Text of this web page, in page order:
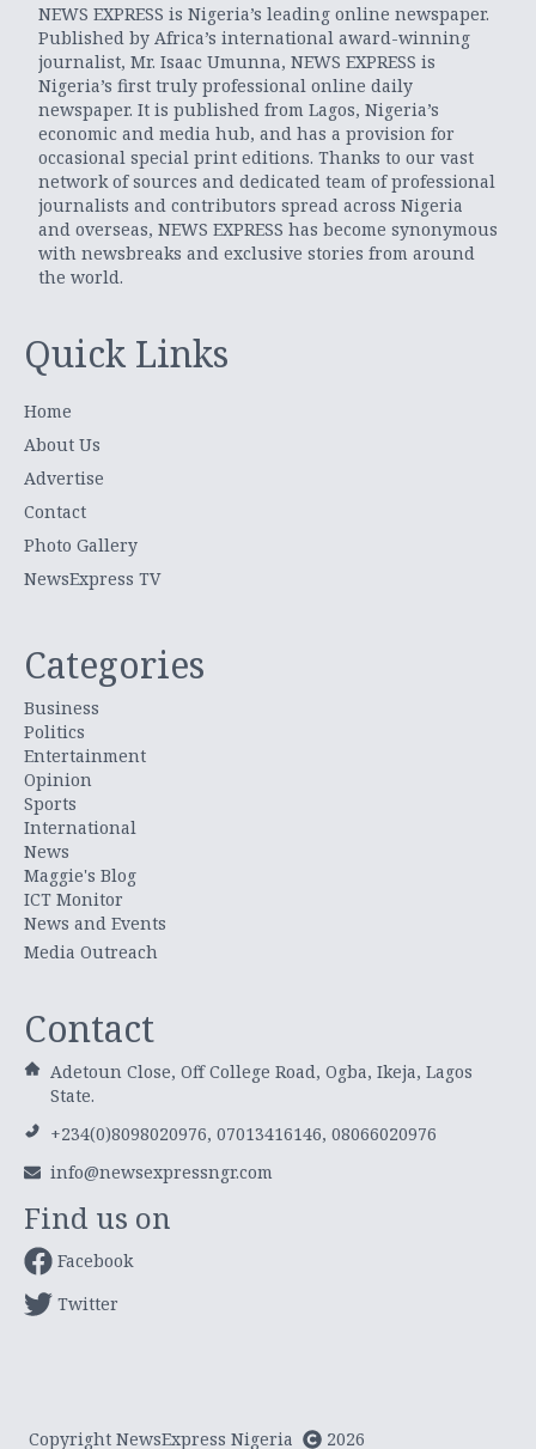
NEWS EXPRESS is Nigeria’s leading online newspaper.
Published by Africa’s international award-winning
journalist, Mr. Isaac Umunna, NEWS EXPRESS is
Nigeria’s first truly professional online daily
newspaper. It is published from Lagos, Nigeria’s
economic and media hub, and has a provision for
occasional special print editions. Thanks to our vast
network of sources and dedicated team of professional
journalists and contributors spread across Nigeria
and overseas, NEWS EXPRESS has become synonymous
with newsbreaks and exclusive stories from around
the world.
Quick Links
Home
About Us
Advertise
Contact
Photo Gallery
NewsExpress TV
Categories
Business
Politics
Entertainment
Opinion
Sports
International
News
Maggie's Blog
ICT Monitor
News and Events
Media Outreach
Contact
Adetoun Close, Off College Road, Ogba, Ikeja, Lagos
State.
+234(0)8098020976, 07013416146, 08066020976
info@newsexpressngr.com
Find us on
Facebook
Twitter
Copyright NewsExpress Nigeria 2026